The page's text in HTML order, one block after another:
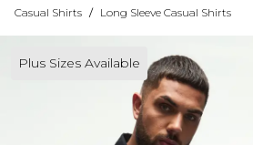
Casual Shirts / Long Sleeve Casual Shirts
Plus Sizes Available